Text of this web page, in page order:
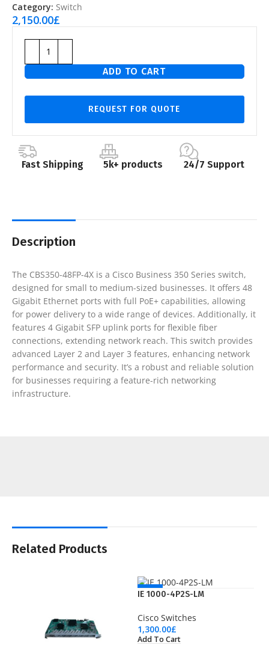
Category: Switch
2,150.00£
ADD TO CART
REQUEST FOR QUOTE
Fast Shipping 5k+ products 24/7 Support
Description
The CBS350-48FP-4X is a Cisco Business 350 Series switch,
designed for small to medium-sized businesses. It offers 48
Gigabit Ethernet ports with full PoE+ capabilities, allowing
for power delivery to a wide range of devices. Additionally, it
features 4 Gigabit SFP uplink ports for flexible fiber
connections, extending network reach. This switch provides
advanced Layer 2 and Layer 3 features, enhancing network
performance and security. It’s a robust and reliable solution
for businesses requiring a feature-rich networking
infrastructure.
Related Products
NEW
IE 1000-4P2S-LM
Cisco Switches
1,300.00£
Add To Cart